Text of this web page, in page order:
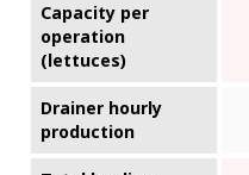
Capacity per
operation
(lettuces)
Drainer hourly
production